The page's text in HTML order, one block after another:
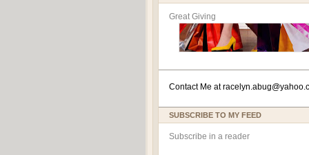
Great Giving
Contact Me atracelyn.ab
SUBSCRIBE TO MY FEED
Subscribe in a reader